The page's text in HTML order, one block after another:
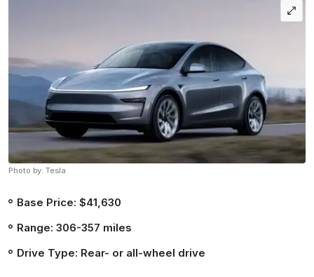
Photo by: Tesla
Base Price: $41,630
Range: 306-357 miles
Drive Type: Rear- or all-wheel drive